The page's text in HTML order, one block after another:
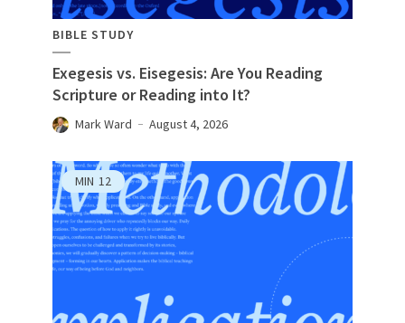
BIBLE STUDY
Exegesis vs. Eisegesis: Are You Reading
Scripture or Reading into It?
Mark Ward August 4, 2026
MIN 12